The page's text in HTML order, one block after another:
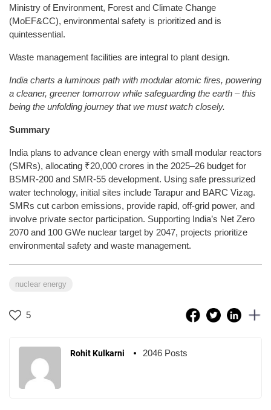
Ministry of Environment, Forest and Climate Change
(MoEF&CC), environmental safety is prioritized and is
quintessential.
Waste management facilities are integral to plant design.
India charts a luminous path with modular atomic fires, powering
a cleaner, greener tomorrow while safeguarding the earth – this
being the unfolding journey that we must watch closely.
Summary
India plans to advance clean energy with small modular reactors
(SMRs), allocating ₹20,000 crores in the 2025–26 budget for
BSMR-200 and SMR-55 development. Using safe pressurized
water technology, initial sites include Tarapur and BARC Vizag.
SMRs cut carbon emissions, provide rapid, off-grid power, and
involve private sector participation. Supporting India’s Net Zero
2070 and 100 GWe nuclear target by 2047, projects prioritize
environmental safety and waste management.
nuclear energy
5
Rohit Kulkarni 2046 Posts